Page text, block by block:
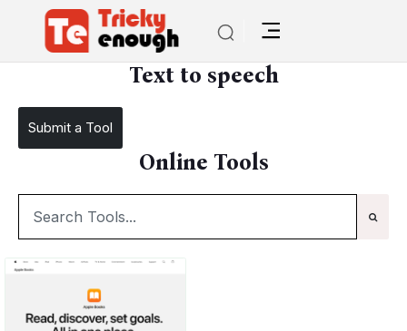
TE Tools / Text to speech
Text to speech
Submit a Tool
Online Tools